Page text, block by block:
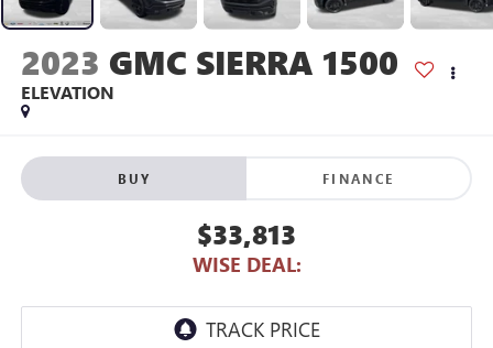
2023 GMC SIERRA 1500
ELEVATION
BUY FINANCE
$33,813
WISE DEAL: